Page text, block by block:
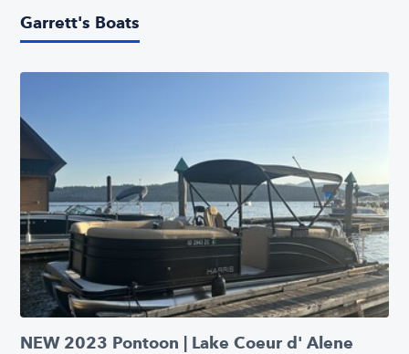
Garrett's Boats
NEW 2023 Pontoon | Lake Coeur d' Alene